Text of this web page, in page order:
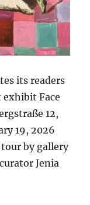
its readers
exhibit Face
12,
19, 2026
by gallery
Jenia